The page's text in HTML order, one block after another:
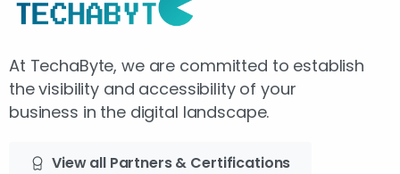
At TechaByte, we are committed to establish
the visibility and accessibility of your
business in the digital landscape.
View all Partners & Certifications